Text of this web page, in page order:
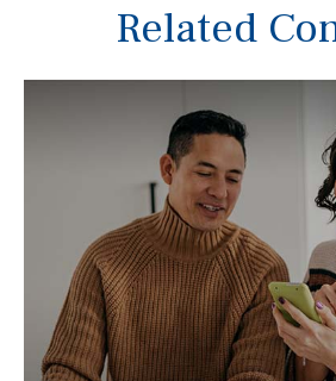
Related